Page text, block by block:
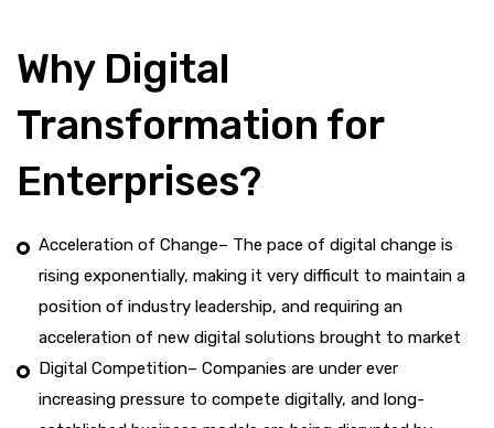
Why Digital
Transformation for
Enterprises?
Acceleration of Change– The pace of digital change is
rising exponentially, making it very difficult to maintain a
position of industry leadership, and requiring an
acceleration of new digital solutions brought to market
Digital Competition– Companies are under ever
increasing pressure to compete digitally, and long-